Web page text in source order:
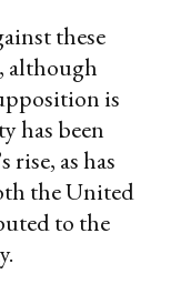
these
although
is
has been
as has
the United
to the